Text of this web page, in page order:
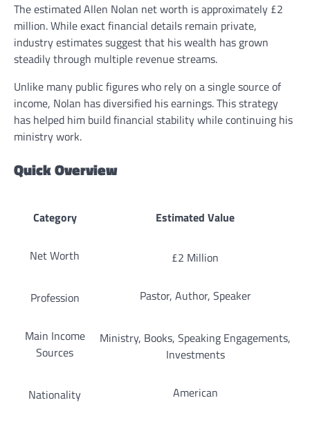
The estimated Allen Nolan net worth is approximately £2
million. While exact financial details remain private,
industry estimates suggest that his wealth has grown
steadily through multiple revenue streams.
Unlike many public figures who rely on a single source of
income, Nolan has diversified his earnings. This strategy
has helped him build financial stability while continuing his
ministry work.
Quick Overview
Category Estimated Value
Net Worth £2 Million
Profession Pastor, Author, Speaker
Main Income
Sources
Ministry, Books, Speaking Engagements,
Investments
Nationality American